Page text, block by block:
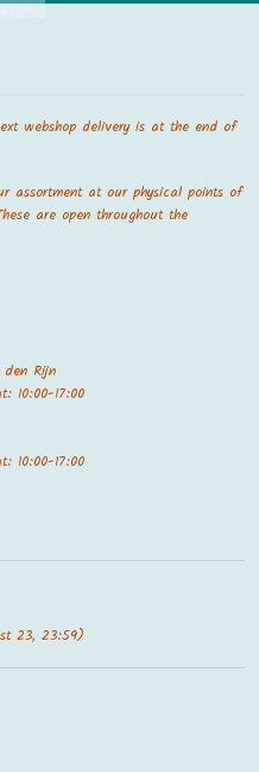
webshop delivery is at the end of
assortment at our physical points of
are open throughout the
Rijn
10:00-17:00
10:00-17:00
23, 23:59)